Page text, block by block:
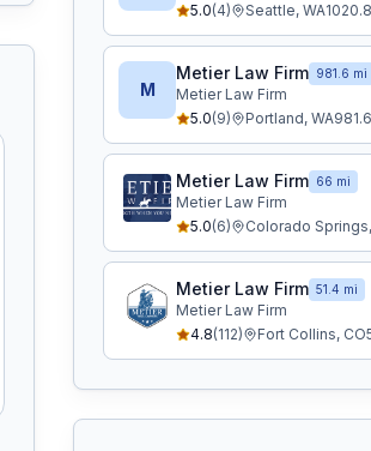
5.0(4) Seattle, WA1020.8
M
Metier Law Firm 981.6 mi
Metier Law Firm
5.0(9) Portland, WA981.6
Metier Law Firm 66 mi
Metier Law Firm
5.0(6) Colorado Springs,
Metier Law Firm 51.4 mi
Metier Law Firm
4.8(112) Fort Collins, CO